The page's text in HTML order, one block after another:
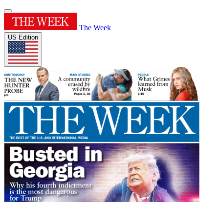
The Week
US Edition